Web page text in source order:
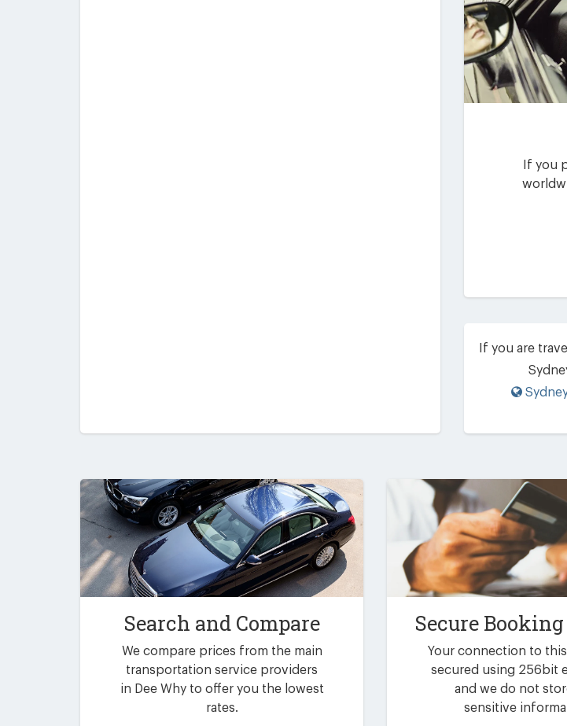
If you
If you are
Search and Compare
We compare prices from the main
transportation service providers
in Dee Why to offer you the lowest
rates.
Secure
Your connection to
secured using 256bit
and we do not
sensitive